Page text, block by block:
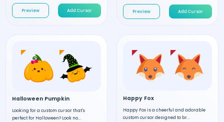
Preview Add Cursor Preview Add Cursor
Halloween Pumpkin
Looking for a custom cursor that's
perfect for Halloween? Look no...
Happy Fox
Happy Fox is a cheerful and adorable
custom cursor designed to br...